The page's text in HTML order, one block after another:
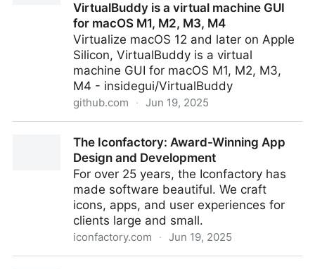
VirtualBuddy is a virtual machine GUI
for macOS M1, M2, M3, M4
Virtualize macOS 12 and later on Apple
Silicon, VirtualBuddy is a virtual
machine GUI for macOS M1, M2, M3,
M4 - insidegui/VirtualBuddy
github.com · Jun 19, 2025
later on Apple Silicon, VirtualBuddy is a virtual
machine GUI for macOS M1, M2, M3, M4
The Iconfactory: Award-Winning App
Design and Development
For over 25 years, the Iconfactory has
made software beautiful. We craft
icons, apps, and user experiences for
clients large and small.
iconfactory.com · Jun 19, 2025